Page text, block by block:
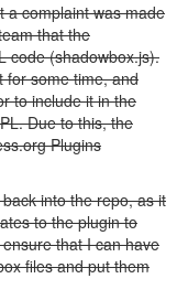
a complaint was made
that the
code (shadowbox.js).
for some time, and
to include it in the
Due to this, the
Plugins
into the repo, as it
to the plugin to
that I can have
files and put them